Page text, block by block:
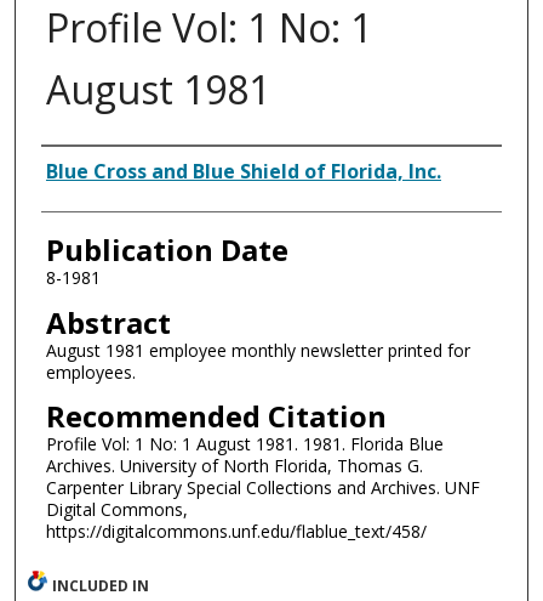
Profile Vol: 1 No: 1
August 1981
Authors
Blue Cross and Blue Shield of Florida, Inc.
Publication Date
8-1981
Abstract
August 1981 employee monthly newsletter printed for
employees.
Recommended Citation
Profile Vol: 1 No: 1 August 1981. 1981. Florida Blue
Archives. University of North Florida, Thomas G.
Carpenter Library Special Collections and Archives. UNF
Digital Commons,
https://digitalcommons.unf.edu/flablue_text/458/
INCLUDED IN